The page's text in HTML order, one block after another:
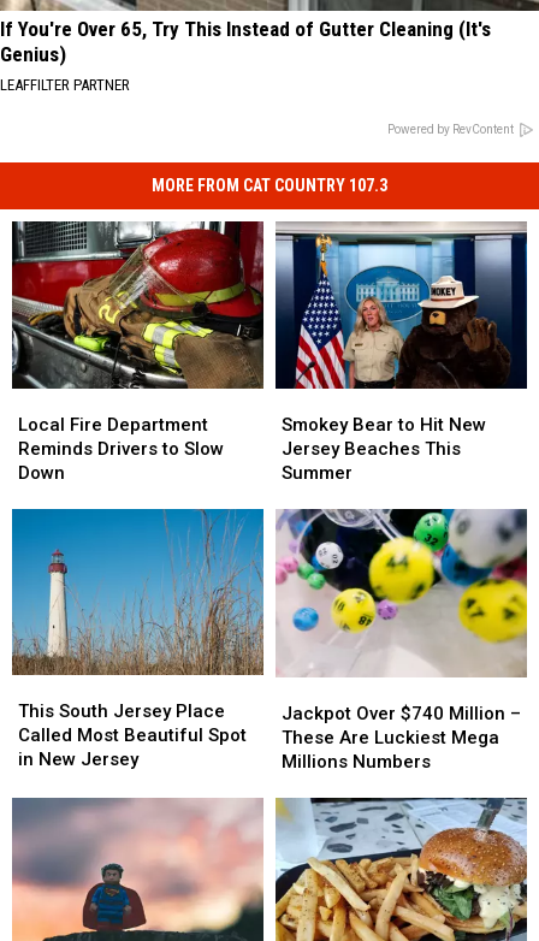
If You're Over 65, Try This Instead of Gutter Cleaning (It's
Genius)
LEAFFILTER PARTNER
Powered by RevContent
MORE FROM CAT COUNTRY 107.3
Fire
Department
Reminds
Down
Local Fire Department
Reminds Drivers to Slow
Down
Fire
Department
Reminds
Down
Bear
to
Hit
Jersey
Beaches
This
Summer
Smokey Bear to Hit New
Jersey Beaches This
Summer
Bear
to
Hit
Jersey
Beaches
This
Summer
South
Jersey
Place
Beautiful
Spot
in
Jersey
This South Jersey Place
Called Most Beautiful Spot
in New Jersey
South
Jersey
Place
Beautiful
Spot
in
Jersey
Over
$740
Million
These
Are
Luckiest
Mega
Millions
Numbers
Jackpot Over $740 Million –
These Are Luckiest Mega
Millions Numbers
Over
$740
Million
These
Are
Luckiest
Mega
Millions
Numbers